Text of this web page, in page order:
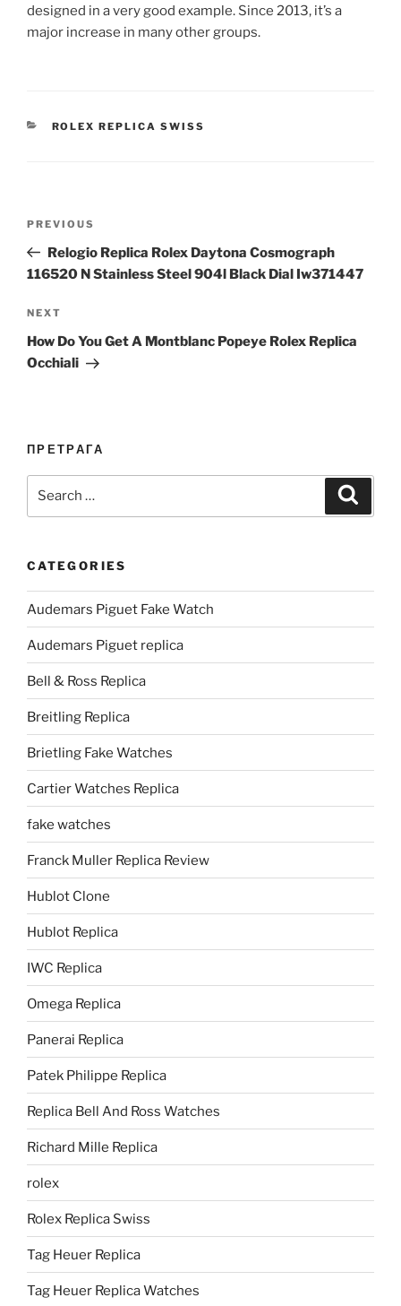
designed in a very good example. Since 2013, it’s a
major increase in many other groups.
CATEGORIES
ROLEX REPLICA SWISS
Previous
Post
PREVIOUS
Relogio Replica Rolex Daytona Cosmograph
116520 N Stainless Steel 904l Black Dial Iw371447
Next
Post
NEXT
How Do You Get A Montblanc Popeye Rolex Replica
Occhiali
ПРЕТРАГА
CATEGORIES
Audemars Piguet Fake Watch
Audemars Piguet replica
Bell & Ross Replica
Breitling Replica
Brietling Fake Watches
Cartier Watches Replica
fake watches
Franck Muller Replica Review
Hublot Clone
Hublot Replica
IWC Replica
Omega Replica
Panerai Replica
Patek Philippe Replica
Replica Bell And Ross Watches
Richard Mille Replica
rolex
Rolex Replica Swiss
Tag Heuer Replica
Tag Heuer Replica Watches